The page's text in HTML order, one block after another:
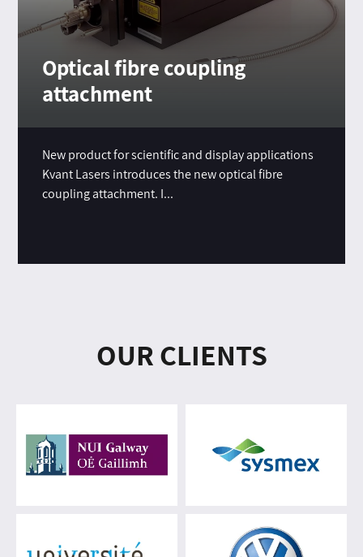
Optical fibre coupling
attachment
New product for scientific and display applications
Kvant Lasers introduces the new optical fibre
coupling attachment. I...
OUR CLIENTS